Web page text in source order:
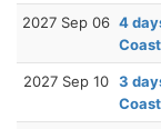
2027 Sep 06 4
2027 Sep 10 3